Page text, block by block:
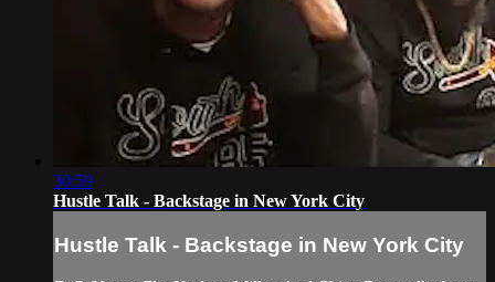
30:59
Hustle Talk - Backstage in New York City
Hustle Talk - Backstage in New York City